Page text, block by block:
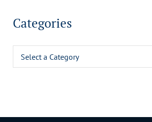
Categories
Categories